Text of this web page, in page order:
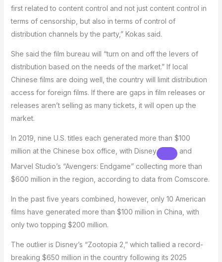
first related to content control and not just content control in
terms of censorship, but also in terms of control of
distribution channels by the party,” Kokas said.
She said the film bureau will “turn on and off the levers of
distribution based on the needs of the market.” If local
Chinese films are doing well, the country will limit distribution
access for foreign films. If there are gaps in film releases or
releases aren’t selling as many tickets, it will open up the
market.
In 2019, nine U.S. titles each generated more than $100
million at the Chinese box office, with Disney
and
Marvel Studio’s “Avengers: Endgame” collecting more than
$600 million in the region, according to data from Comscore.
In the past five years combined, however, only 10 American
films have generated more than $100 million in China, with
only two topping $200 million.
The outlier is Disney’s “Zootopia 2,” which tallied a record-
breaking $650 million in the country following its 2025